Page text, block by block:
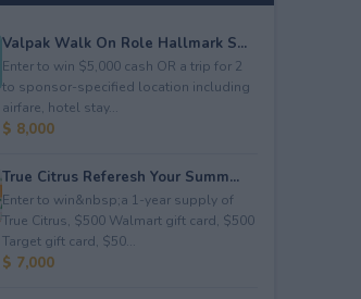
Valpak Walk On Role Hallmark S...
Enter to win $5,000 cash OR a trip for 2
to sponsor-specified location including
airfare, hotel stay...
$ 8,000
True Citrus Referesh Your Summ...
Enter to win&nbsp;a 1-year supply of
True Citrus, $500 Walmart gift card, $500
Target gift card, $50...
$ 7,000